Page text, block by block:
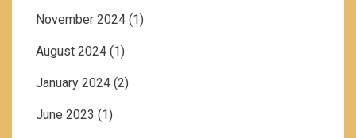
November 2024 (1)
August 2024 (1)
January 2024 (2)
June 2023 (1)